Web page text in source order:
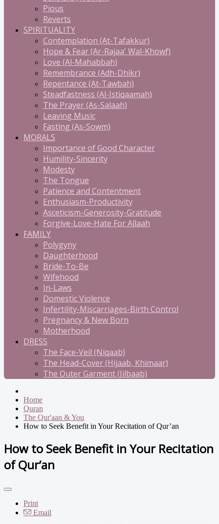
Pious
Reverts
SPIRITUALITY
Contemplation (At-Tafakkur)
Hope & Fear (Ar-Rajaa' Wal-Khowf)
Love (Al-Mahabbah)
Remembrance (Adh-Dhikr)
Repentance (At-Tawbah)
Steadfastness (Al-Istiqaamah)
The Prayer (As-Salaah)
Leaving Music
Fasting (As-Sowm)
MORALS
Importance of Good Character
Humility-Sincerity
Modesty
The Tongue
Patience and Contentment
Enthusiasm-Productivity
Asceticism-Generosity-Gratitude
Forgive-Love-Hate For Allaah
FAMILY
Polygyny
Daughterhood
Bride-To-Be
Wifehood
In-Laws
Domestic Violence
Infertility-Miscarriages-Birth Control
Pregnancy & New Born
Motherhood
DRESS
The Face-Veil (Niqaab)
The Head-Cover (Hijaab, Khimaar)
The Outer Garment (Jilbaab)
Home
Quran
The Qur'aan & You
How to Seek Benefit in Your Recitation of Qur’an
How to Seek Benefit in Your Recitation
of Qur’an
Print
Email